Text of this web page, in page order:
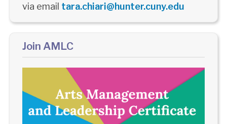
via email tara.chiari@hunter.cuny.edu
Join AMLC